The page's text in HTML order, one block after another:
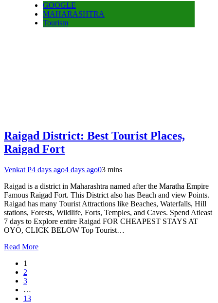
GOOGLE
MAHARASHTRA
Tourism
Raigad District: Best Tourist Places,
Raigad Fort
Venkat P4 days ago4 days ago03 mins
Raigad is a district in Maharashtra named after the Maratha Empire
Famous Raigad Fort. This District also has Beach and view Points.
Raigad has many Tourist Attractions like Beaches, Waterfalls, Hill
stations, Forests, Wildlife, Forts, Temples, and Caves. Spend Atleast
7 days to Explore entire Raigad FOR CHEAPEST STAYS AT
OYO, CLICK BELOW Top Tourist…
Read More
1
2
3
…
13